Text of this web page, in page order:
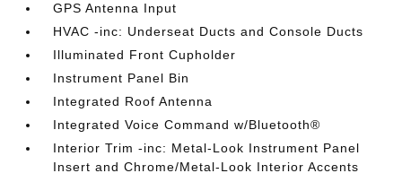
GPS Antenna Input
HVAC -inc: Underseat Ducts and Console Ducts
Illuminated Front Cupholder
Instrument Panel Bin
Integrated Roof Antenna
Integrated Voice Command w/Bluetooth®
Interior Trim -inc: Metal-Look Instrument Panel
Insert and Chrome/Metal-Look Interior Accents